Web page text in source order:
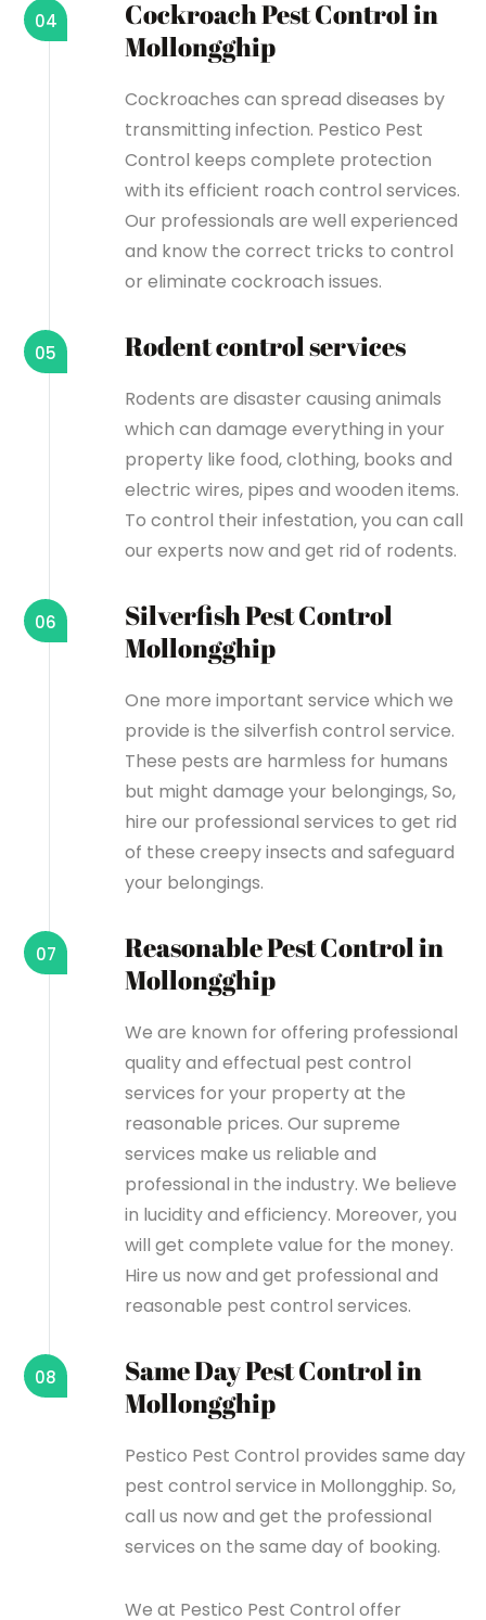
Cockroach Pest Control in
Mollongghip
04
Cockroaches can spread diseases by
transmitting infection. Pestico Pest
Control keeps complete protection
with its efficient roach control services.
Our professionals are well experienced
and know the correct tricks to control
or eliminate cockroach issues.
Rodent control services
05
Rodents are disaster causing animals
which can damage everything in your
property like food, clothing, books and
electric wires, pipes and wooden items.
To control their infestation, you can call
our experts now and get rid of rodents.
Silverfish Pest Control
Mollongghip
06
One more important service which we
provide is the silverfish control service.
These pests are harmless for humans
but might damage your belongings, So,
hire our professional services to get rid
of these creepy insects and safeguard
your belongings.
Reasonable Pest Control in
Mollongghip
07
We are known for offering professional
quality and effectual pest control
services for your property at the
reasonable prices. Our supreme
services make us reliable and
professional in the industry. We believe
in lucidity and efficiency. Moreover, you
will get complete value for the money.
Hire us now and get professional and
reasonable pest control services.
Same Day Pest Control in
Mollongghip
08
Pestico Pest Control provides same day
pest control service in Mollongghip. So,
call us now and get the professional
services on the same day of booking.
We at Pestico Pest Control offer